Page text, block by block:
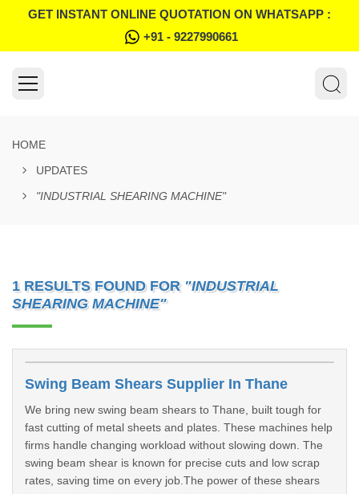
GET INSTANT ONLINE QUOTATION ON WHATSAPP :
+91 - 9227990661
HOME
UPDATES
"INDUSTRIAL SHEARING MACHINE"
1 RESULTS FOUND FOR "INDUSTRIAL
SHEARING MACHINE"
Swing Beam Shears Supplier In Thane
We bring new swing beam shears to Thane, built tough for
fast cutting of metal sheets and plates. These machines help
firms handle changing workload without slowing down. The
swing beam shear is known for precise cuts and low scrap
rates, saving time on every job.The power of these shears